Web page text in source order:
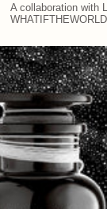
A collaboration with